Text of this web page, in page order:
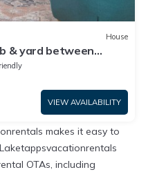
House
& yard between
VIEW AVAILABILITY
makes it easy to
OTAs, including